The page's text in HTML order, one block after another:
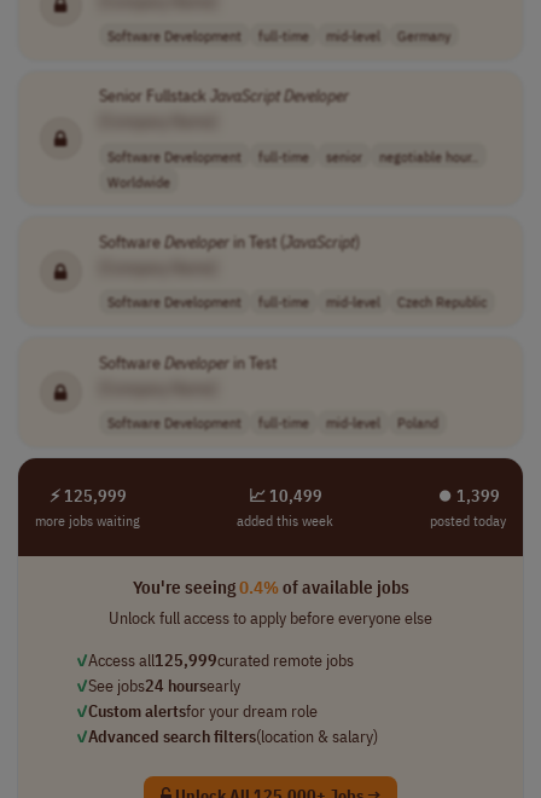
Software Development full-time mid-level Germany
Senior Fullstack JavaScriptDeveloper
Software Development full-time senior
negotiable hour..
Worldwide
SoftwareDeveloper in Test (JavaScript)
Software Development full-time mid-level Czech Republic
SoftwareDeveloper in Test
Software Development full-time mid-level Poland
⚡ 125,999
more jobs waiting
📈 10,499
added this week
⏺︎ 1,399
posted today
You're seeing0.4%of available jobs
Unlock full access to apply before everyone else
✓Access all125,999curated remote jobs
✓See jobs24 hoursearly
✓Custom alertsfor your dream role
✓Advanced search filters(location & salary)